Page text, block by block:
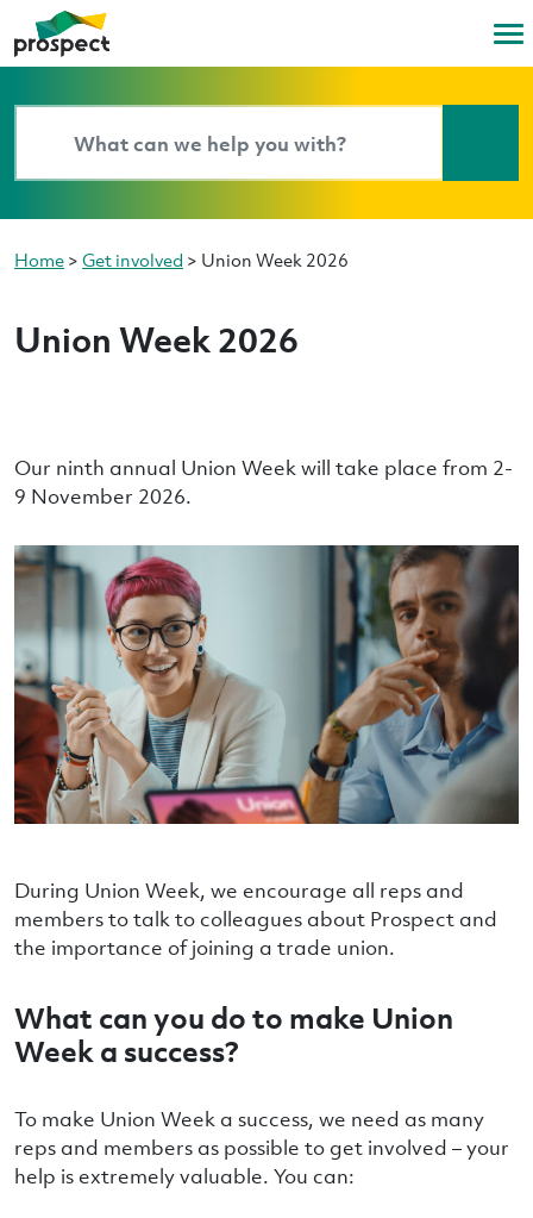
Home > Get involved > Union Week 2026
Union Week 2026
Our ninth annual Union Week will take place from 2-
9 November 2026.
During Union Week, we encourage all reps and
members to talk to colleagues about Prospect and
the importance of joining a trade union.
What can you do to make Union
Week a success?
To make Union Week a success, we need as many
reps and members as possible to get involved – your
help is extremely valuable. You can: